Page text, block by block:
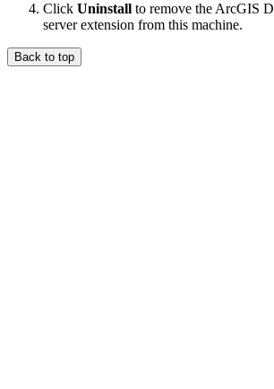
Click Uninstall to remove the ArcGIS
server extension from this machine.
Back to top